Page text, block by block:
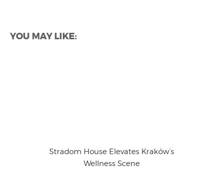
YOU MAY LIKE:
Stradom House Elevates Kraków’s
Wellness Scene